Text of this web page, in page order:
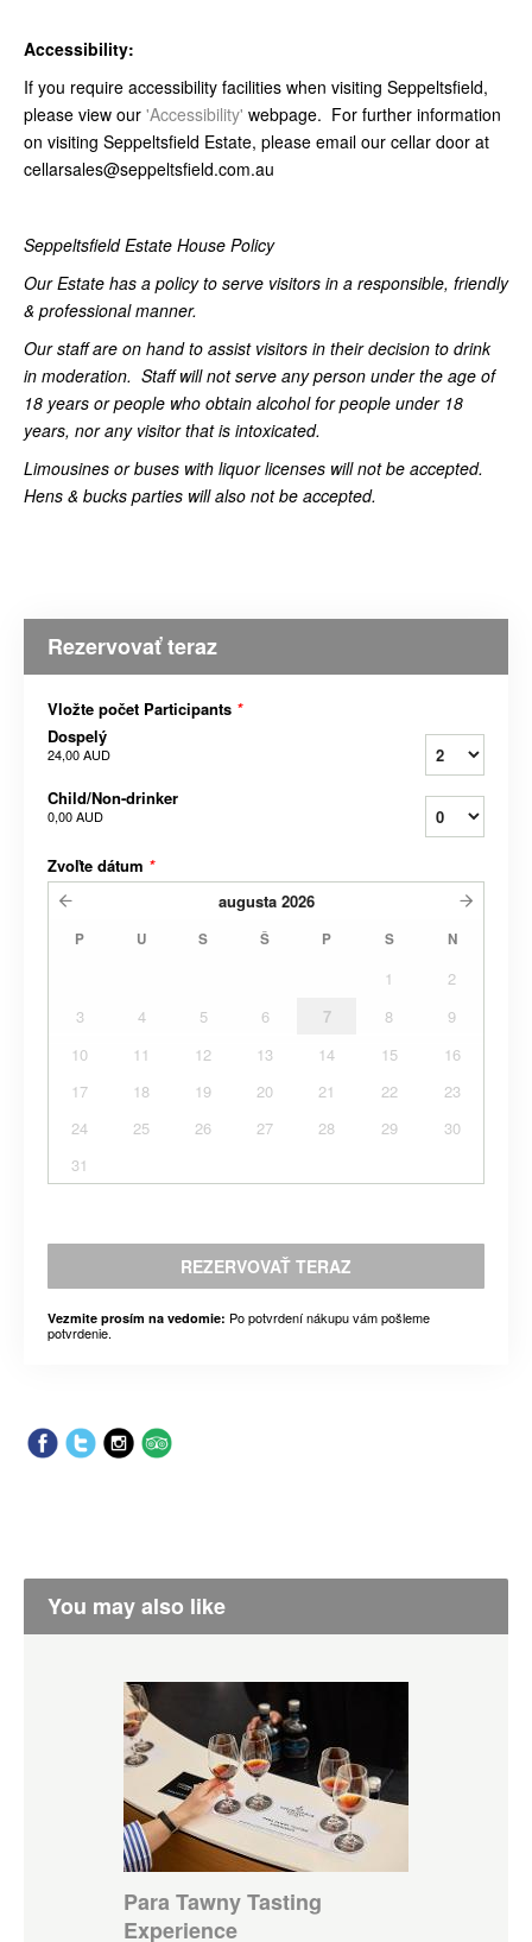
Accessibility:
If you require accessibility facilities when visiting Seppeltsfield,
please view our 'Accessibility' webpage. For further information
on visiting Seppeltsfield Estate, please email our cellar door at
cellarsales@seppeltsfield.com.au
Seppeltsfield Estate House Policy
Our Estate has a policy to serve visitors in a responsible, friendly
& professional manner.
Our staff are on hand to assist visitors in their decision to drink
in moderation. Staff will not serve any person under the age of
18 years or people who obtain alcohol for people under 18
years, nor any visitor that is intoxicated.
Limousines or buses with liquor licenses will not be accepted.
Hens & bucks parties will also not be accepted.
Rezervovať teraz
Vložte počet Participants *
Dospelý
24,00 AUD
Child/Non-drinker
0,00 AUD
Zvoľte dátum *
augusta 2026
P U S Š P S N
1
2
3
4 5 6 7 8
9
10
11 12 13 14 15
16
17
18 19 20 21 22
23
24
25 26 27 28 29
30
31
REZERVOVAŤ TERAZ
Vezmite prosím na vedomie: Po potvrdení nákupu vám pošleme
potvrdenie.
You may also like
Para Tawny Tasting
Experience